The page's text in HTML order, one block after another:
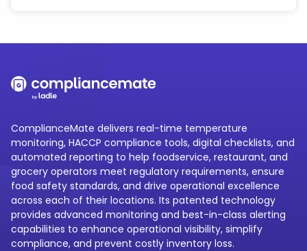
ComplianceMate delivers real-time temperature
monitoring, HACCP compliance tools, digital checklists, and
automated reporting to help foodservice, restaurant, and
grocery operators meet regulatory requirements, ensure
food safety standards, and drive operational excellence
across each of their locations. Its patented technology
provides advanced monitoring and best-in-class alerting
capabilities to enhance operational visibility, simplify
compliance, and prevent costly inventory loss.